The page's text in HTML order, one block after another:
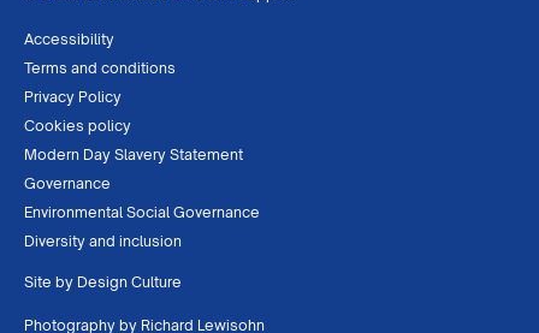
Accessibility
Terms and conditions
Privacy Policy
Cookies policy
Modern Day Slavery Statement
Governance
Environmental Social Governance
Diversity and inclusion
Site by Design Culture
Photography by Richard Lewisohn